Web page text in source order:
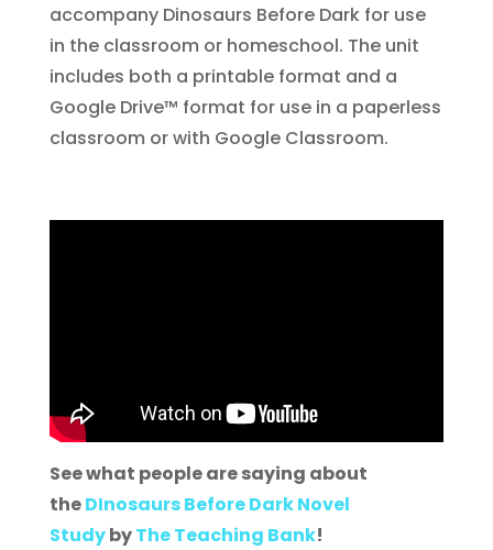
accompany Dinosaurs Before Dark for use
in the classroom or homeschool. The unit
includes both a printable format and a
Google Drive™ format for use in a paperless
classroom or with Google Classroom.
See what people are saying about
theDInosaurs Before Dark Novel
StudybyThe Teaching Bank!